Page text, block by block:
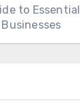
to